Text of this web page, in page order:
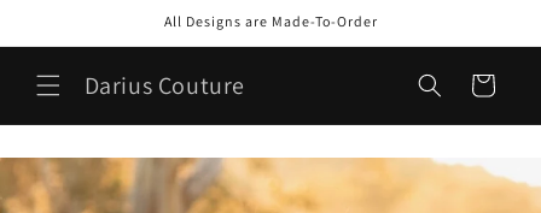
All Designs are Made-To-Order
Darius Couture Cart